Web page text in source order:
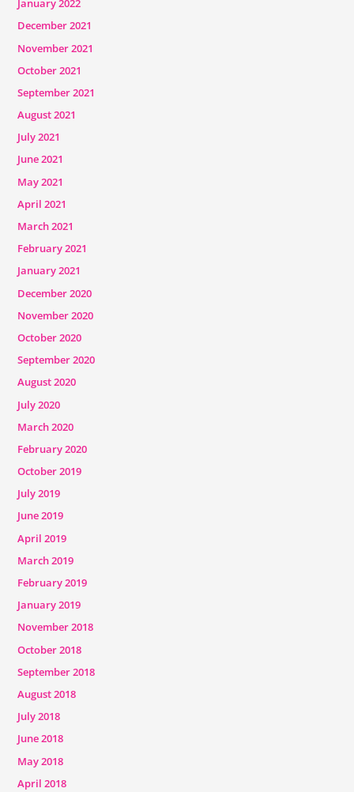
January 2022
December 2021
November 2021
October 2021
September 2021
August 2021
July 2021
June 2021
May 2021
April 2021
March 2021
February 2021
January 2021
December 2020
November 2020
October 2020
September 2020
August 2020
July 2020
March 2020
February 2020
October 2019
July 2019
June 2019
April 2019
March 2019
February 2019
January 2019
November 2018
October 2018
September 2018
August 2018
July 2018
June 2018
May 2018
April 2018